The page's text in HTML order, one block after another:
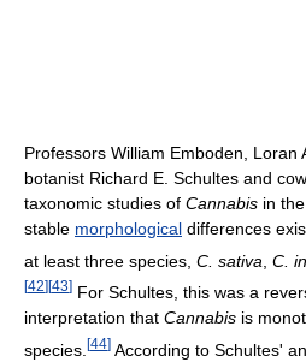
Professors William Emboden, Loran
botanist Richard E. Schultes and
taxonomic studies of Cannabis in
stable morphological differences
at least three species, C. sativa C.
[42] [43] For Schultes, this was a
interpretation that Cannabis is
species. [44] According to Schultes'